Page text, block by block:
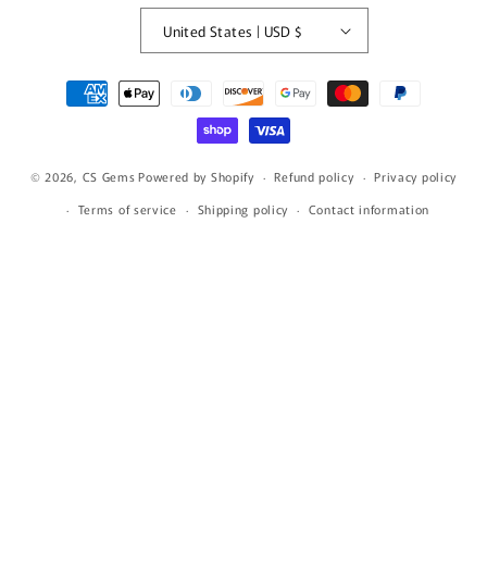
United States | USD $
Payment
methods
© 2026, CS GemsPowered by Shopify Refund policy
Privacy policy
Terms of service
Shipping policy Contact information